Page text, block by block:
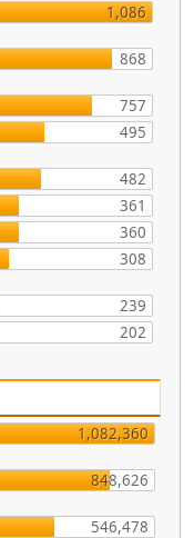
1,086
868
757
495
482
361
360
308
239
202
1,082,360
848,626
546,478